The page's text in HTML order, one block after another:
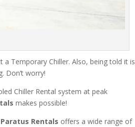
a Temporary Chiller. Also, being told it is
Don’t worry!
Chiller Rental system at peak
makes possible!
Paratus Rentals offers a wide range of